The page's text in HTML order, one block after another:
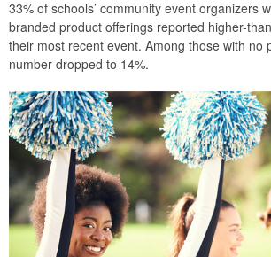
33% of schools’ community event organizers
branded product offerings reported higher-
their most recent event. Among those with no
number dropped to 14%.